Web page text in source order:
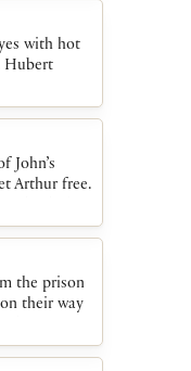
with hot
Hubert
John’s
Arthur free.
dead, the
of
in
have
try to bring
having
Arthur is
the prison
their way
death. When